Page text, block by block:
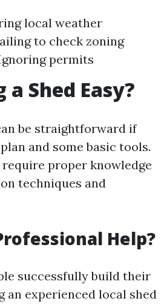
local weather
to check zoning
permits
Shed Easy?
be straightforward if
and some basic tools.
proper knowledge
techniques and
Help?
successfully build their
an experienced local shed